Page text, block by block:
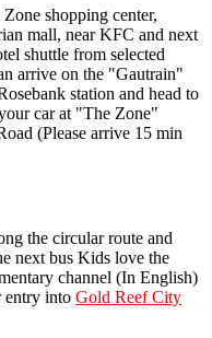
shopping center,
mall, near KFC and next
shuttle from selected
arrive on the "Gautrain"
station and head to
car at "The Zone"
(Please arrive 15 min
the circular route and
next bus Kids love the
channel (In English)
entry into Gold Reef City